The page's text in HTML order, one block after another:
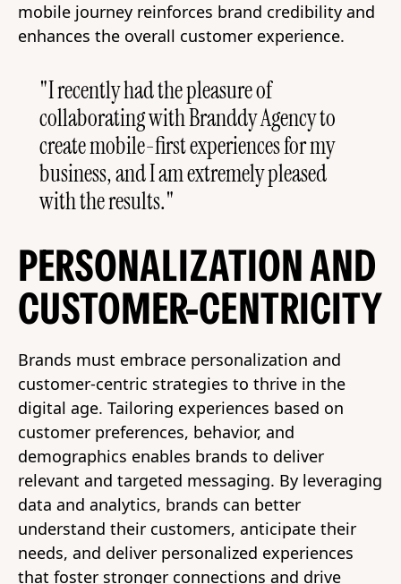
mobile journey reinforces brand credibility and
enhances the overall customer experience.
"I recently had the pleasure of
collaborating with Branddy Agency to
create mobile-first experiences for my
business, and I am extremely pleased
with the results."
PERSONALIZATION AND
CUSTOMER-CENTRICITY
Brands must embrace personalization and
customer-centric strategies to thrive in the
digital age. Tailoring experiences based on
customer preferences, behavior, and
demographics enables brands to deliver
relevant and targeted messaging. By leveraging
data and analytics, brands can better
understand their customers, anticipate their
needs, and deliver personalized experiences
that foster stronger connections and drive